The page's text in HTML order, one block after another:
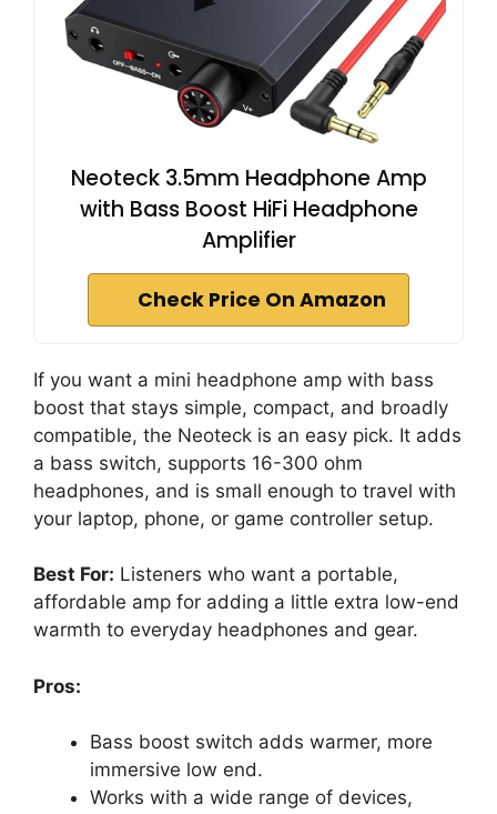
Neoteck 3.5mm Headphone Amp
with Bass Boost HiFi Headphone
Amplifier
Check Price On Amazon
If you want a mini headphone amp with bass
boost that stays simple, compact, and broadly
compatible, the Neoteck is an easy pick. It adds
a bass switch, supports 16-300 ohm
headphones, and is small enough to travel with
your laptop, phone, or game controller setup.
Best For: Listeners who want a portable,
affordable amp for adding a little extra low-end
warmth to everyday headphones and gear.
Pros:
Bass boost switch adds warmer, more
immersive low end.
Works with a wide range of devices,